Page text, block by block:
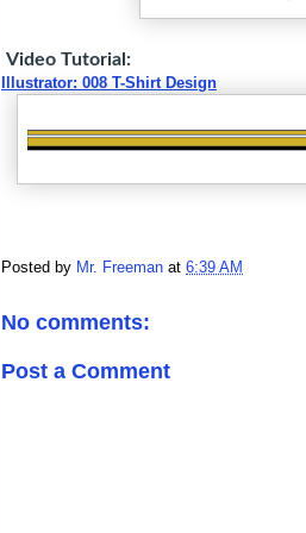
Video Tutorial:
Illustrator: 008 T-Shirt Design
Posted by Mr. Freeman at 6:39 AM
No comments:
Post a Comment